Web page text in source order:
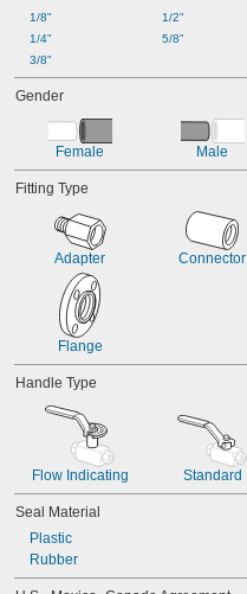
100 psi @ 150° F
125 psi @ 150° F
250 psi @ 150° F
720 psi @ 150° F
7 psi @ 175° F
1/8"
1/4"
3/8"
1/2"
5/8"
Gender
Female Male
Fitting Type
Adapter Connector
Flange
Handle Type
Flow Indicating Standard
Seal Material
Plastic
Rubber